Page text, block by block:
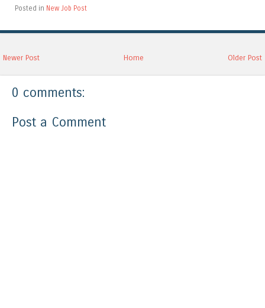
Posted in New Job Post
Newer Post Older Post
Home
0 comments:
Post a Comment